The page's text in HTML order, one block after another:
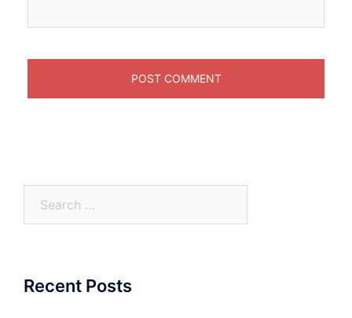
Recent Posts